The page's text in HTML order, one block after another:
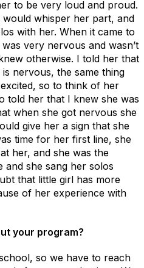
to be very loud and proud.
whisper her part, and
with her. When it came to
very nervous and wasn’t
otherwise. I told her that
nervous, the same thing
so to think of her
told her that I knew she was
when she got nervous she
give her a sign that she
time for her first line, she
her, and she was the
and she sang her solos
that little girl has more
of her experience with
your program?
so we have to reach